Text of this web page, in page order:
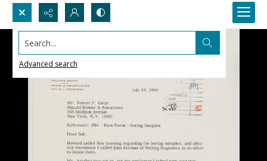
Search...
Advanced search